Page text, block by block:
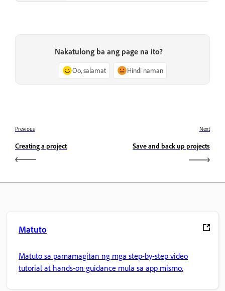
Nakatulong ba ang page na ito?
Oo, salamat Hindi naman
Previous
Creating a project
Next
Save and back up projects
Matuto
Matuto sa pamamagitan ng mga step-by-step video
tutorial at hands-on guidance mula sa app mismo.